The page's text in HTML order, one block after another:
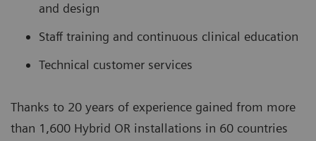
and design
Staff training and continuous clinical education
Technical customer services
Thanks to 20 years of experience gained from more
than 1,600 Hybrid OR installations in 60 countries